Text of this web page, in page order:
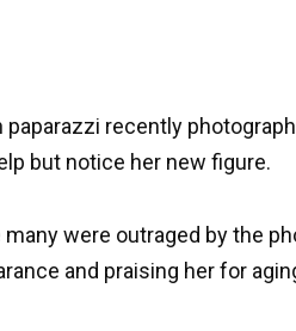
paparazzi recently
but notice her new figure.
many were outraged by the
and praising her for